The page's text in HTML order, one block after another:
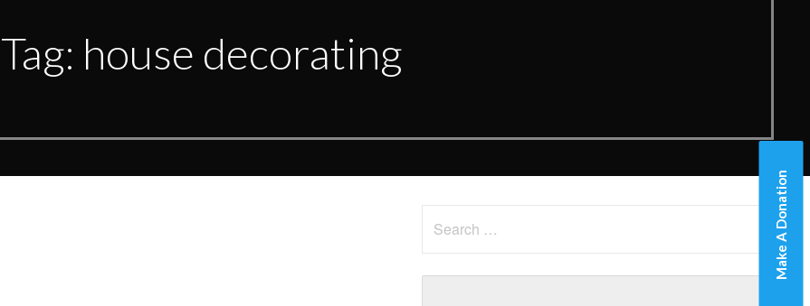
Tag: house decorating
Make A Donation